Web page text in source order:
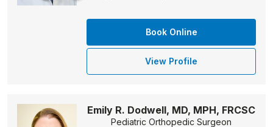
Book Online
View Profile
Emily R. Dodwell, MD, MPH, FRCSC
Pediatric Orthopedic Surgeon